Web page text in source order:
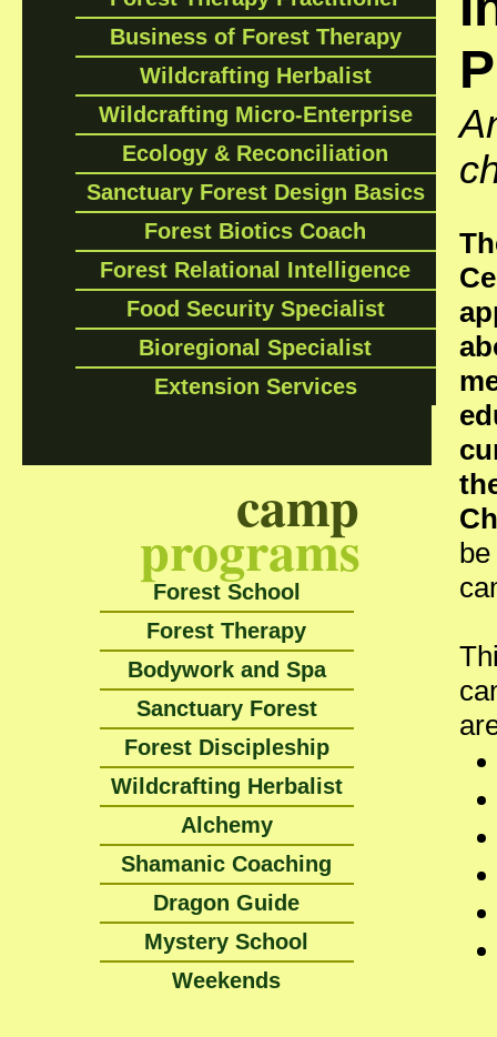
Forest School
Forest Therapy
Bodywork and Spa
Sanctuary Forest
Forest Discipleship
Wildcrafting Herbalist
Alchemy
Shamanic Coaching
Dragon Guide
Mystery School
Weekends
Business of Forest Therapy
Wildcrafting Herbalist
Wildcrafting Micro-Enterprise
Ecology & Reconciliation
Sanctuary Forest Design Basics
Forest Biotics Coach
Forest Relational Intelligence
Food Security Specialist
Bioregional Specialist
Extension Services
camp
programs